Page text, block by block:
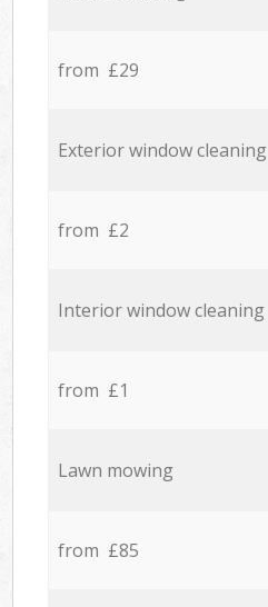
from £29
Exterior window cleaning
from £2
Interior window cleaning
from £1
Lawn mowing
from £85